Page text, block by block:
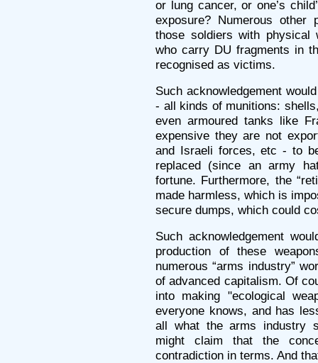
or lung cancer, or one’s
exposure? Numerous
those soldiers with physical
who carry DU fragments in
recognised as victims.
Such acknowledgement
- all kinds of munitions:
even armoured tanks like
expensive they are not
and Israeli forces, etc - to
replaced (since an army
fortune. Furthermore, the
made harmless, which is
secure dumps, which could
Such acknowledgement
production of these
numerous “arms industry”
of advanced capitalism. Of
into making "ecological
everyone knows, and has
all what the arms industry
might claim that the
contradiction in terms. And